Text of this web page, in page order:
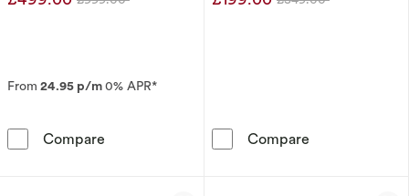
Was
From 24.95 p/m0% APR*
Compare The Forever Diamond 9ct White Gold 0.25ct
Was
Compare